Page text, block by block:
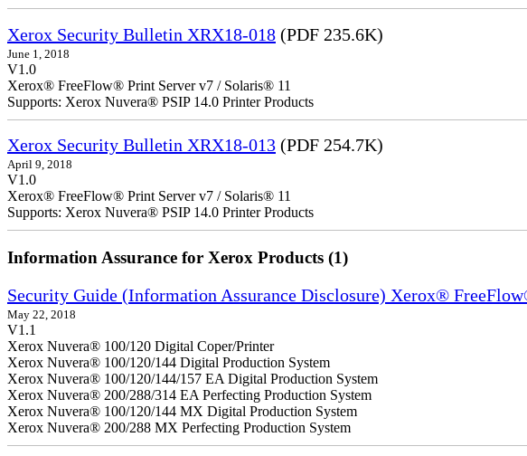
Xerox Security Bulletin XRX18-018 (PDF 235.6K)
June 1, 2018
V1.0
Xerox® FreeFlow® Print Server v7 / Solaris® 11
Supports: Xerox Nuvera® PSIP 14.0 Printer Products
Xerox Security Bulletin XRX18-013 (PDF 254.7K)
April 9, 2018
V1.0
Xerox® FreeFlow® Print Server v7 / Solaris® 11
Supports: Xerox Nuvera® PSIP 14.0 Printer Products
Information Assurance for Xerox Products (1)
Security Guide (Information Assurance Disclosure) Xerox®
May 22, 2018
V1.1
Xerox Nuvera® 100/120 Digital Coper/Printer
Xerox Nuvera® 100/120/144 Digital Production System
Xerox Nuvera® 100/120/144/157 EA Digital Production System
Xerox Nuvera® 200/288/314 EA Perfecting Production System
Xerox Nuvera® 100/120/144 MX Digital Production System
Xerox Nuvera® 200/288 MX Perfecting Production System